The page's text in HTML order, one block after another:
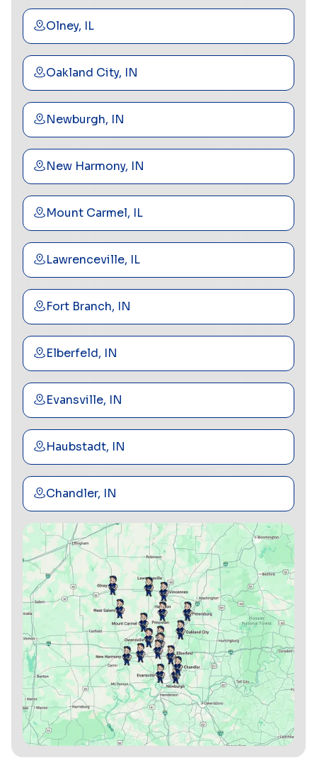
Olney, IL
Oakland City, IN
Newburgh, IN
New Harmony, IN
Mount Carmel, IL
Lawrenceville, IL
Fort Branch, IN
Elberfeld, IN
Evansville, IN
Haubstadt, IN
Chandler, IN